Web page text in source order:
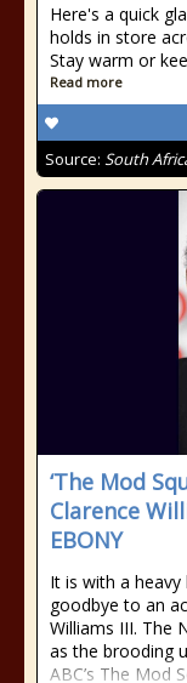
Here's a quick
holds in store
Stay warm or
Read more
Source: South
‘The Mod
Clarence
EBONY
It is with a
goodbye to an
Williams III. The
as the brooding
ABC’s The Mod